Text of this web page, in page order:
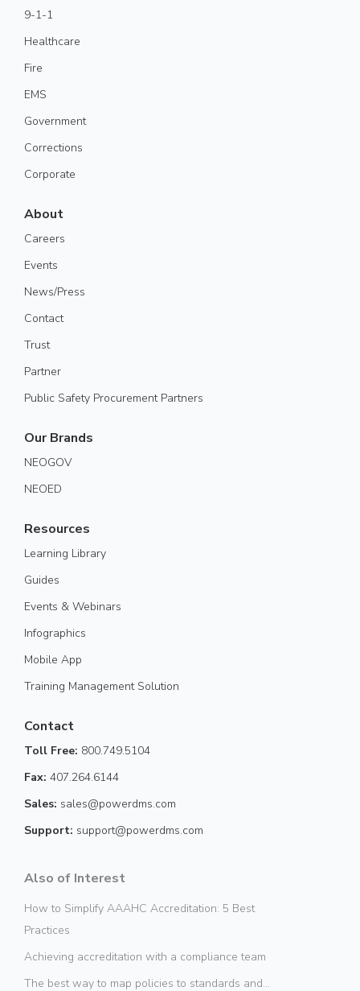
9-1-1
Healthcare
Fire
EMS
Government
Corrections
Corporate
About
Careers
Events
News/Press
Contact
Trust
Partner
Public Safety Procurement Partners
Our Brands
NEOGOV
NEOED
Resources
Learning Library
Guides
Events & Webinars
Infographics
Mobile App
Training Management Solution
Contact
Toll Free: 800.749.5104
Fax: 407.264.6144
Sales: sales@powerdms.com
Support: support@powerdms.com
Also of Interest
How to Simplify AAAHC Accreditation: 5 Best
Practices
Achieving accreditation with a compliance team
The best way to map policies to standards and...